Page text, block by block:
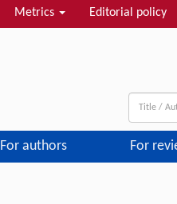
Metrics Editorial policy
For authors For